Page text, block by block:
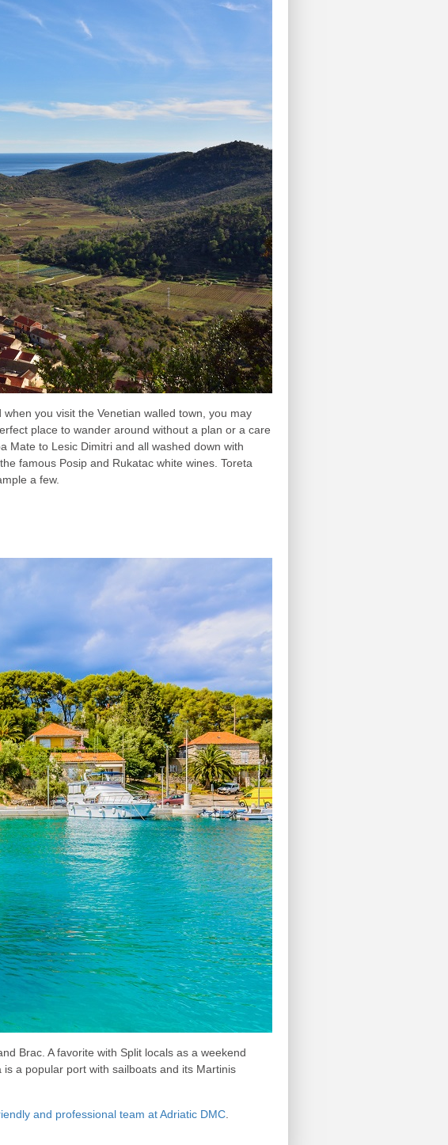
you visit the Venetian walled town, you may
place to wander around without a plan or a care
Mate to Lesic Dimitri and all washed down with
famous Posip and Rukatac white wines. Toreta
a few.
Brac. A favorite with Split locals as a weekend
a popular port with sailboats and its Martinis
and professional team at Adriatic DMC